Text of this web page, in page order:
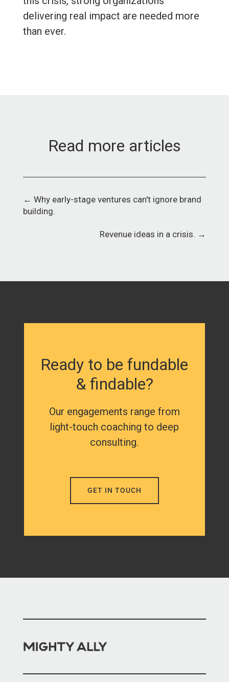
delivering real impact are needed more
than ever.
Read more articles
← Why early-stage ventures can't ignore brand
building.
Revenue ideas in a crisis. →
Ready to be fundable
& findable?
Our engagements range from
light-touch coaching to deep
consulting.
GET IN TOUCH